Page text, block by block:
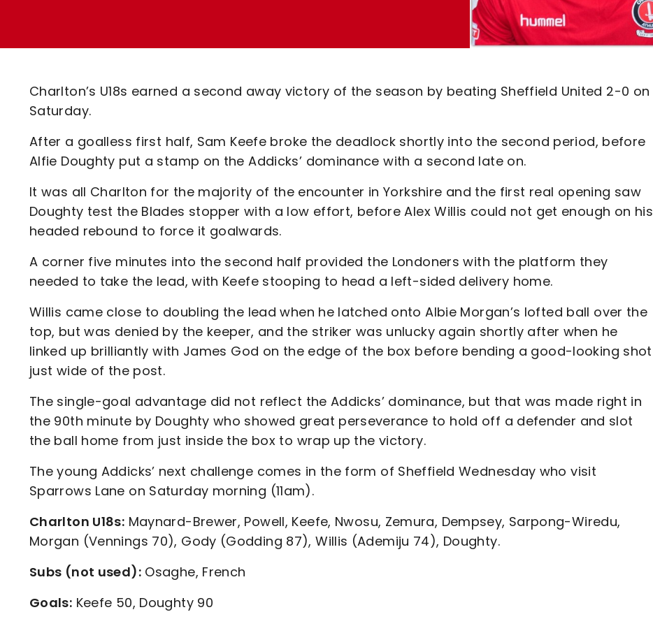
Code Of Conduct
Charlton’s U18s earned a second away victory of the season by beating Sheffield United 2-0 on
Saturday.
After a goalless first half, Sam Keefe broke the deadlock shortly into the second period, before
Alfie Doughty put a stamp on the Addicks’ dominance with a second late on.
It was all Charlton for the majority of the encounter in Yorkshire and the first real opening saw
Doughty test the Blades stopper with a low effort, before Alex Willis could not get enough on his
headed rebound to force it goalwards.
A corner five minutes into the second half provided the Londoners with the platform they
needed to take the lead, with Keefe stooping to head a left-sided delivery home.
Willis came close to doubling the lead when he latched onto Albie Morgan’s lofted ball over the
top, but was denied by the keeper, and the striker was unlucky again shortly after when he
linked up brilliantly with James God on the edge of the box before bending a good-looking shot
just wide of the post.
The single-goal advantage did not reflect the Addicks’ dominance, but that was made right in
the 90th minute by Doughty who showed great perseverance to hold off a defender and slot
the ball home from just inside the box to wrap up the victory.
The young Addicks’ next challenge comes in the form of Sheffield Wednesday who visit
Sparrows Lane on Saturday morning (11am).
Charlton U18s: Maynard-Brewer, Powell, Keefe, Nwosu, Zemura, Dempsey, Sarpong-Wiredu,
Morgan (Vennings 70), Gody (Godding 87), Willis (Ademiju 74), Doughty.
Subs (not used):Osaghe, French
Goals: Keefe 50, Doughty 90